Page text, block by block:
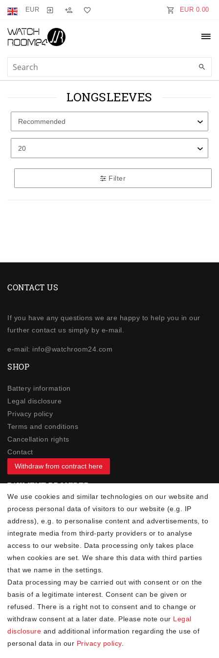
EUR EUR 0.00
LONGSLEEVES
Filter
CONTACT US
If you have any questions we are happy to help you in our
further contact us simply by e-mail.
e-mail: info@watchroom24.com
SHOP
Battery information
Legal disclosure
Privacy policy
Terms and conditions
Cancellation rights
Contact
Withdraw from contract here
PAYMENT PROVIDER
YOUR ADVANTAGES
✓ Best prices
✓ Fast shipping
✓Free shipping from 20Euro (in DE)
✓ Secure shopping with SSL
✓ Privacy policy
NEWSLETTER
We use cookies and similar technologies on our website and
process personal data of visitors to our website (e.g. IP
address), e.g. to personalise content and advertisements, to
integrate media from third-party providers or to analyse
access to our website. Data processing only takes place
when cookies are set. We share this data with third parties
that we name in the settings.
Data processing may be carried out with consent or on the
basis of a legitimate interest. Consent can be given or
refused. There is a right not to consent and to change or
withdraw consent at a later date. Please note our Legal
disclosure and additional information regarding the use of
personal data in our Privacy policy.